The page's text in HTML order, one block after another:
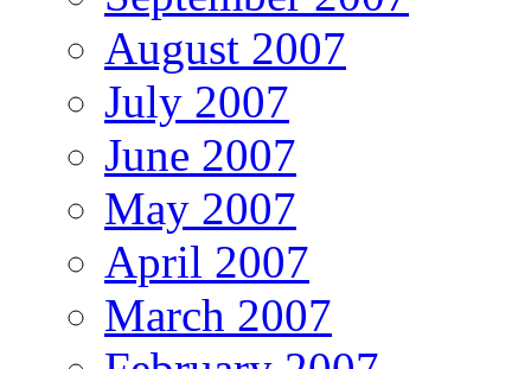
August 2007
July 2007
June 2007
May 2007
April 2007
March 2007